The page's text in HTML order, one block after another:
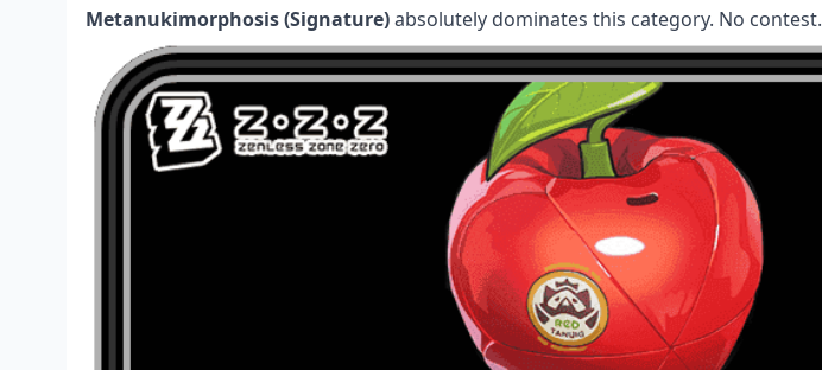
Metanukimorphosis (Signature)absolutely dominates this category. No contest.